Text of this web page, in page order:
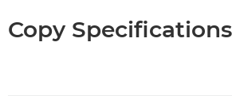
Copy Specifications